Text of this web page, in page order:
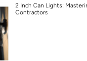
2 Inch Can Lights:
Contractors